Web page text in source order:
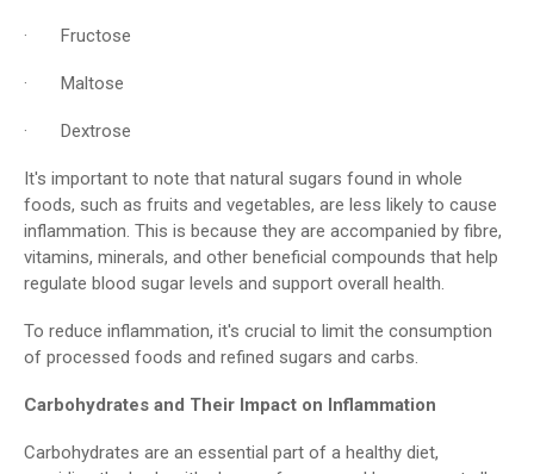
· Fructose
· Maltose
· Dextrose
It's important to note that natural sugars found in whole
foods, such as fruits and vegetables, are less likely to cause
inflammation. This is because they are accompanied by fibre,
vitamins, minerals, and other beneficial compounds that help
regulate blood sugar levels and support overall health.
To reduce inflammation, it's crucial to limit the consumption
of processed foods and refined sugars and carbs.
Carbohydrates and Their Impact on Inflammation
Carbohydrates are an essential part of a healthy diet,